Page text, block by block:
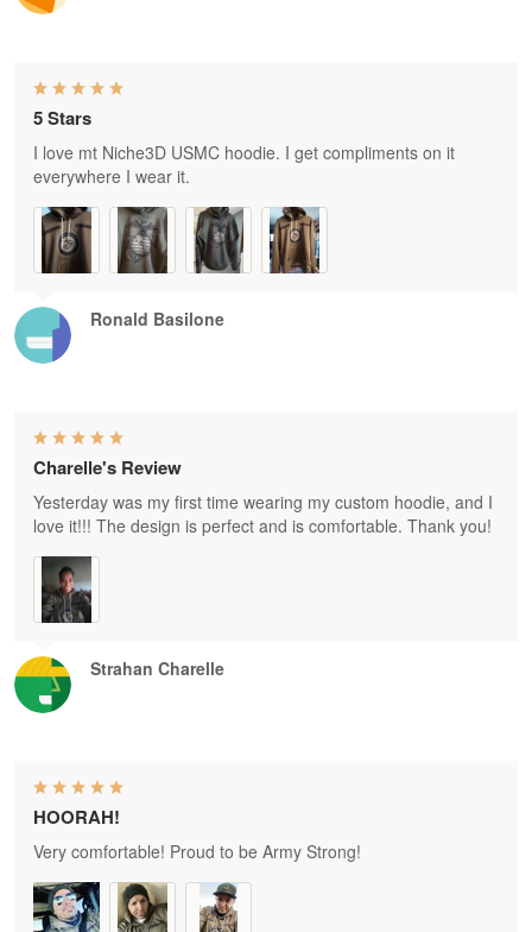
Ronald Basilone
5 Stars
I love mt Niche3D USMC hoodie. I get compliments on it
everywhere I wear it.
Strahan Charelle
Charelle's Review
Yesterday was my first time wearing my custom hoodie, and I
love it!!! The design is perfect and is comfortable. Thank you!
HOORAH!
Very comfortable! Proud to be Army Strong!